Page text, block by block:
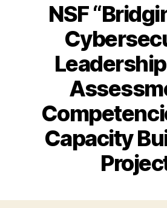
NSF
Capacity